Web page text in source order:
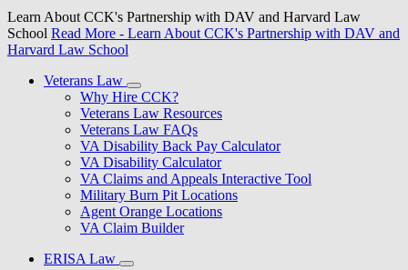
Learn About CCK's Partnership with DAV and Harvard Law
School Read More - Learn About CCK's Partnership with DAV and
Harvard Law School
Veterans Law
Why Hire CCK?
Veterans Law Resources
Veterans Law FAQs
VA Disability Back Pay Calculator
VA Disability Calculator
VA Claims and Appeals Interactive Tool
Military Burn Pit Locations
Agent Orange Locations
VA Claim Builder
ERISA Law